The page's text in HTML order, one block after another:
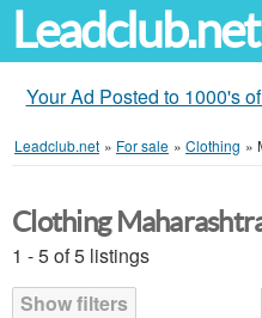
Leadclub.net
Your Ad Posted to 1000's
Leadclub.net » For sale » Clothing »
Clothing
1 - 5 of 5 listings
Show filters